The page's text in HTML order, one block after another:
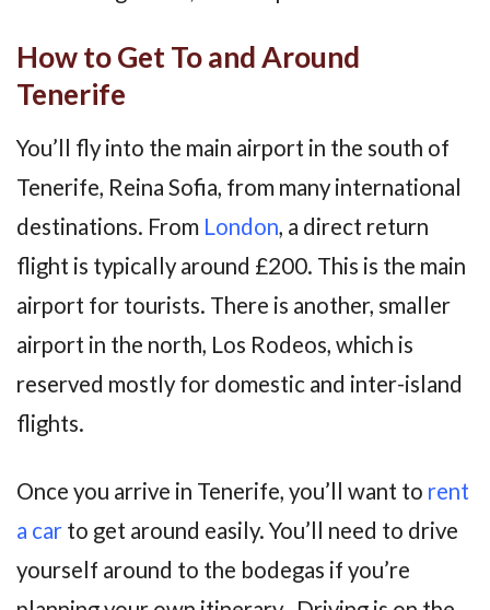
How to Get To and Around
Tenerife
You’ll fly into the main airport in the south of
Tenerife, Reina Sofia, from many international
destinations. From London, a direct return
flight is typically around £200. This is the main
airport for tourists. There is another, smaller
airport in the north, Los Rodeos, which is
reserved mostly for domestic and inter-island
flights.
Once you arrive in Tenerife, you’ll want to rent
a car to get around easily. You’ll need to drive
yourself around to the bodegas if you’re